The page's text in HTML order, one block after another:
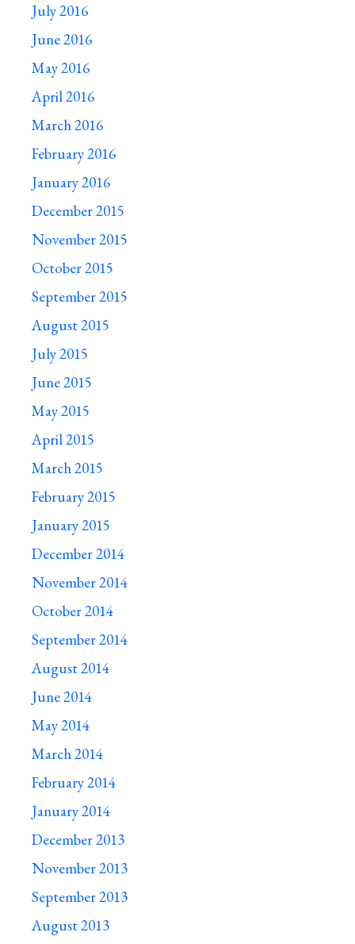
July 2016
June 2016
May 2016
April 2016
March 2016
February 2016
January 2016
December 2015
November 2015
October 2015
September 2015
August 2015
July 2015
June 2015
May 2015
April 2015
March 2015
February 2015
January 2015
December 2014
November 2014
October 2014
September 2014
August 2014
June 2014
May 2014
March 2014
February 2014
January 2014
December 2013
November 2013
September 2013
August 2013